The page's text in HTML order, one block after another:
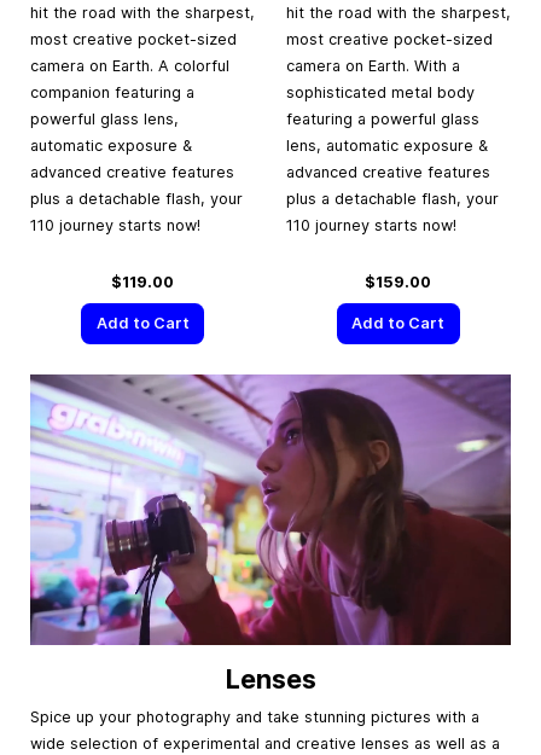
hit the road with the sharpest,
most creative pocket-sized
camera on Earth. A colorful
companion featuring a
powerful glass lens,
automatic exposure &
advanced creative features
plus a detachable flash, your
110 journey starts now!
$119.00
Add to Cart
Lenses
Spice up your photography and take stunning pictures with a
wide selection of experimental and creative lenses as well as a
hit the road with the sharpest,
most creative pocket-sized
camera on Earth. With a
sophisticated metal body
featuring a powerful glass
lens, automatic exposure &
advanced creative features
plus a detachable flash, your
110 journey starts now!
$159.00
Add to Cart